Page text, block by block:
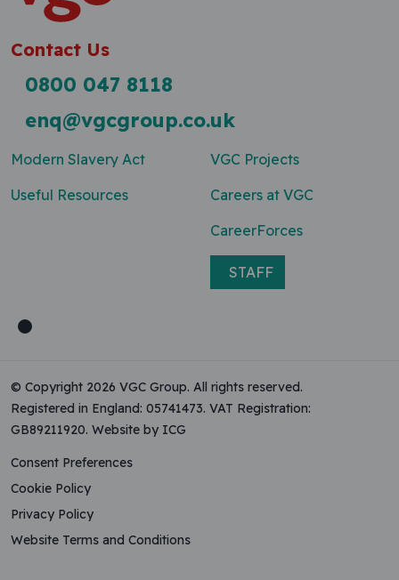
Contact Us
0800 047 8118
enq@vgcgroup.co.uk
Modern Slavery Act
Useful Resources
VGC Projects
Careers at VGC
CareerForces
STAFF
© Copyright 2026 VGC Group. All rights reserved.
Registered in England: 05741473. VAT Registration:
GB89211920. Website by ICG
Consent Preferences
Cookie Policy
Privacy Policy
Website Terms and Conditions